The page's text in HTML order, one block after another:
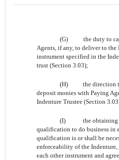
(G)
the duty to
Agents, if any, to deliver to the
instrument specified in the
trust (Section 3.03);
(H)
the direction
deposit monies with Paying
Indenture Trustee (Section
(I)
the obtaining
qualification to do business in
qualification is or shall be
enforceability of the
each other instrument and